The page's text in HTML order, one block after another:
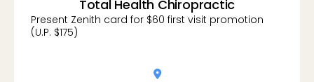
Total Health Chiropractic
Present Zenith card for $60 first visit promotion
(U.P. $175)
location-dot